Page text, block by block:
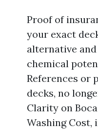
Proof of
your exact
alternative
chemical
References or
decks, no
Clarity on
Washing Cost,